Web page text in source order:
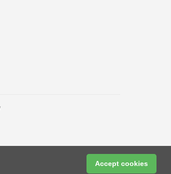
Accept cookies